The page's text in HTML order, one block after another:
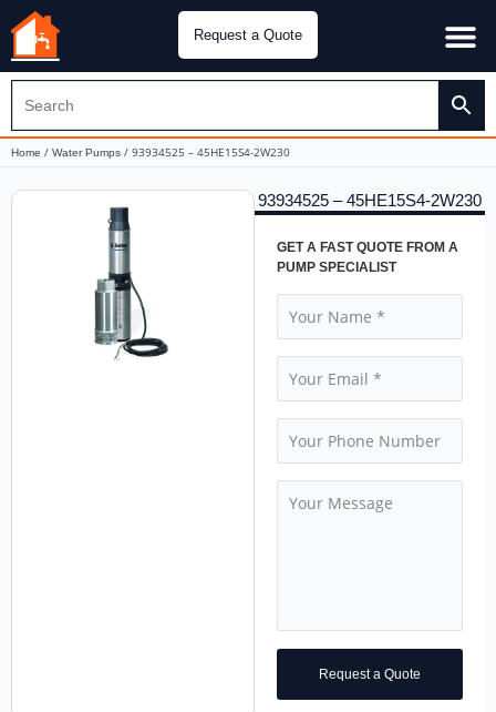
Request a Quote
Home / Water Pumps / 93934525 – 45HE15S4-2W230
93934525 – 45HE15S4-2W230
GET A FAST QUOTE FROM A
PUMP SPECIALIST
Request a Quote